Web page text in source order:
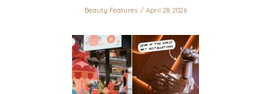
Beauty Features April 28, 2026